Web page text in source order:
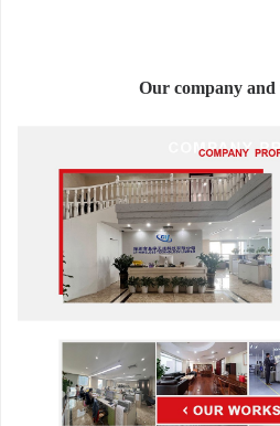
Our company